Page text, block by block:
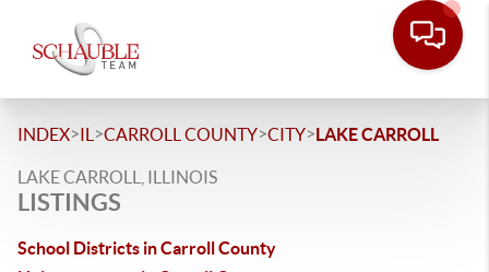
INDEX>IL >CARROLL COUNTY>CITY>LAKE CARROLL
LAKE CARROLL, ILLINOIS
LISTINGS
School Districts in Carroll County